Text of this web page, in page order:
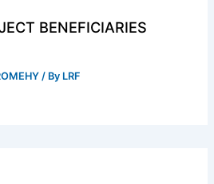
BENEFICIARIES
/ By LRF